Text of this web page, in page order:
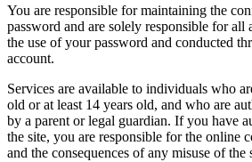
You are responsible for maintaining the
password and are solely responsible for
the use of your password and conducted
account.
Services are available to individuals who
old or at least 14 years old, and who are
by a parent or legal guardian. If you have
the site, you are responsible for the online
and the consequences of any misuse of the